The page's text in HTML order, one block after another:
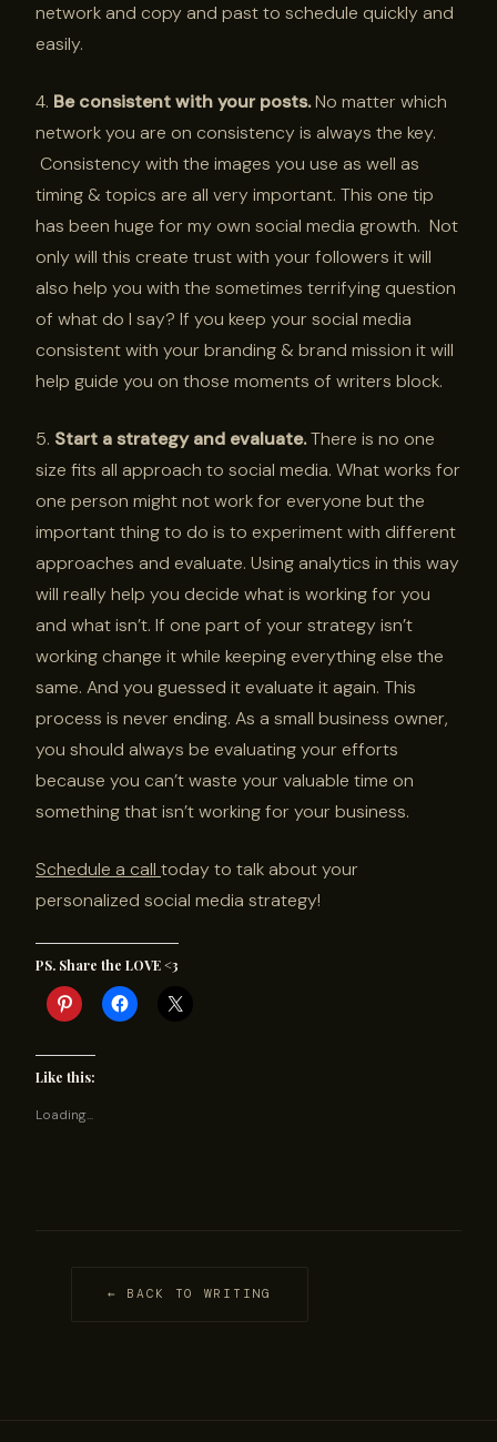
network and copy and past to schedule quickly and
easily.
4. Be consistent with your posts.No matter which
network you are on consistency is always the key.
Consistency with the images you use as well as
timing & topics are all very important. This one tip
has been huge for my own social media growth. Not
only will this create trust with your followers it will
also help you with the sometimes terrifying question
of what do I say? If you keep your social media
consistent with your branding & brand mission it will
help guide you on those moments of writers block.
5. Start a strategy and evaluate.There is no one
size fits all approach to social media. What works for
one person might not work for everyone but the
important thing to do is to experiment with different
approaches and evaluate. Using analytics in this way
will really help you decide what is working for you
and what isn’t. If one part of your strategy isn’t
working change it while keeping everything else the
same. And you guessed it evaluate it again. This
process is never ending. As a small business owner,
you should always be evaluating your efforts
because you can’t waste your valuable time on
something that isn’t working for your business.
Schedule a call today to talk about your
personalized social media strategy!
PS. Share the LOVE <3
Like this:
Loading...
← BACK TO WRITING